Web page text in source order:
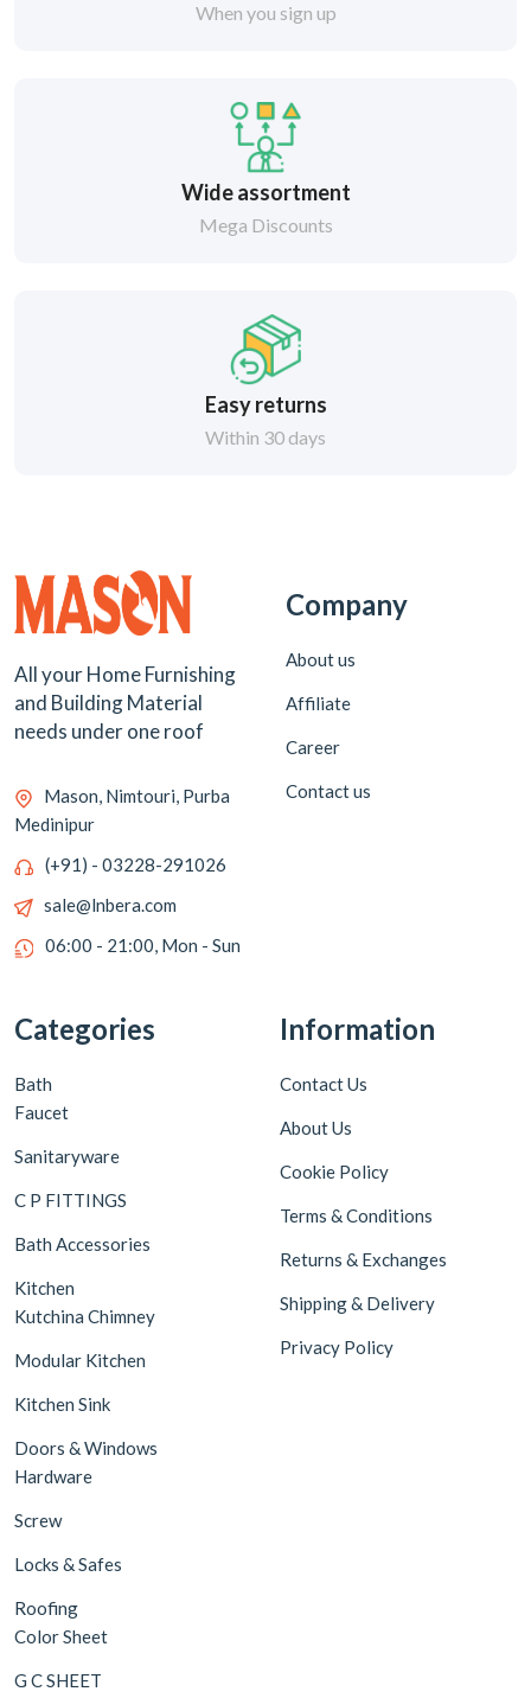
When you sign up
Wide assortment
Mega Discounts
Easy returns
Within 30 days
All your Home Furnishing
and Building Material
needs under one roof
Mason, Nimtouri, Purba
Medinipur
(+91) - 03228-291026
sale@lnbera.com
06:00 - 21:00, Mon - Sun
Company
About us
Affiliate
Career
Contact us
Categories
Bath
Faucet
Sanitaryware
C P FITTINGS
Bath Accessories
Kitchen
Kutchina Chimney
Modular Kitchen
Kitchen Sink
Doors & Windows
Hardware
Screw
Locks & Safes
Roofing
Color Sheet
G C SHEET
Information
Contact Us
About Us
Cookie Policy
Terms & Conditions
Returns & Exchanges
Shipping & Delivery
Privacy Policy